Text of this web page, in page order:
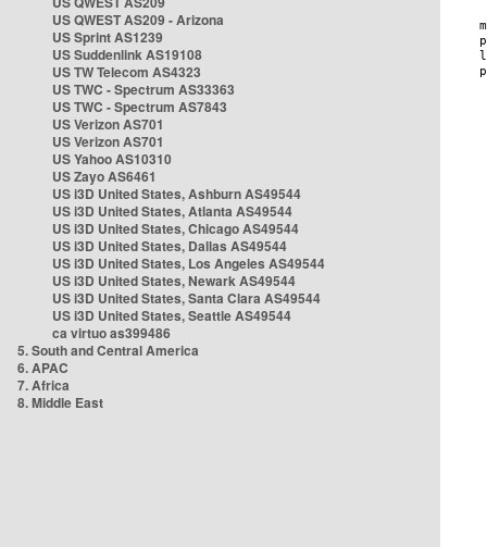
US QWEST AS209 - Arizona
US Sprint AS1239
US Suddenlink AS19108
US TW Telecom AS4323
US TWC - Spectrum AS33363
US TWC - Spectrum AS7843
US Verizon AS701
US Verizon AS701
US Yahoo AS10310
US Zayo AS6461
US i3D United States, Ashburn AS49544
US i3D United States, Atlanta AS49544
US i3D United States, Chicago AS49544
US i3D United States, Dallas AS49544
US i3D United States, Los Angeles AS49544
US i3D United States, Newark AS49544
US i3D United States, Santa Clara AS49544
US i3D United States, Seattle AS49544
ca virtuo as399486
5. South and Central America
6. APAC
7. Africa
8. Middle East